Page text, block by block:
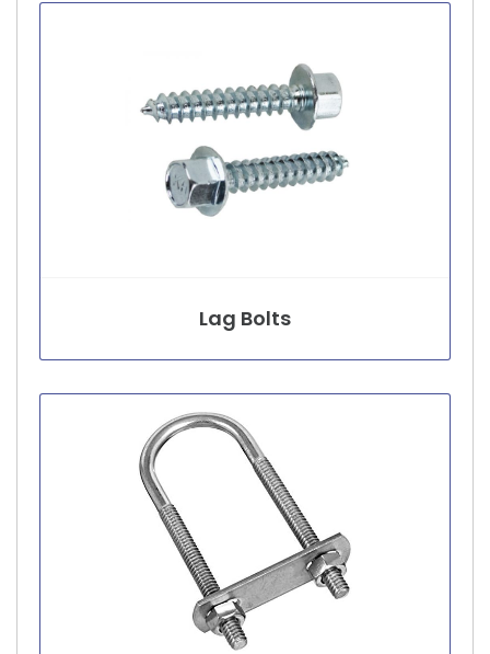
Lag Bolts